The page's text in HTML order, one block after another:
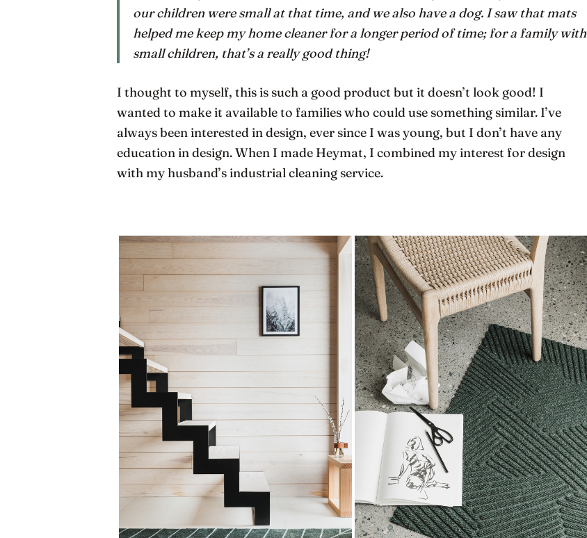
our children were small at that time, and we also have a dog. I saw that mats
helped me keep my home cleaner for a longer period of time; for a family with
small children, that’s a really good thing!
I thought to myself, this is such a good product but it doesn’t look good! I
wanted to make it available to families who could use something similar. I’ve
always been interested in design, ever since I was young, but I don’t have any
education in design. When I made Heymat, I combined my interest for design
with my husband’s industrial cleaning service.